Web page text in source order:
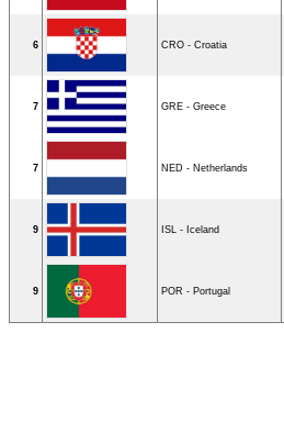
6 CRO - Croatia
7 GRE - Greece
7 NED - Netherlands
9 ISL - Iceland
9 POR - Portugal